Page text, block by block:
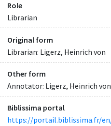
Role
Librarian
Original form
Librarian: Ligerz, Heinrich von
Other form
Annotator: Ligerz, Heinrich von
Biblissima portal
https://portail.biblissima.fr/